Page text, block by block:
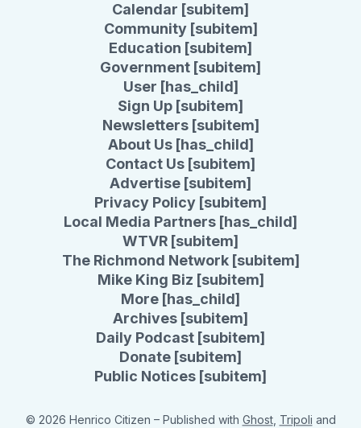
Calendar [subitem]
Community [subitem]
Education [subitem]
Government [subitem]
User [has_child]
Sign Up [subitem]
Newsletters [subitem]
About Us [has_child]
Contact Us [subitem]
Advertise [subitem]
Privacy Policy [subitem]
Local Media Partners [has_child]
WTVR [subitem]
The Richmond Network [subitem]
Mike King Biz [subitem]
More [has_child]
Archives [subitem]
Daily Podcast [subitem]
Donate [subitem]
Public Notices [subitem]
© 2026 Henrico Citizen – Published with Ghost, Tripoli and